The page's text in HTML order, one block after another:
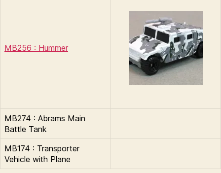
MB256 : Hummer
MB274 : Abrams Main
Battle Tank
MB174 : Transporter
Vehicle with Plane